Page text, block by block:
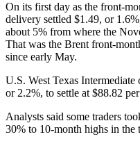
On its first day as the front-
delivery settled $1.49, or
about 5% from where the
That was the Brent front-
since early May.
U.S. West Texas
or 2.2%, to settle at $88.82
Analysts said some traders
30% to 10-month highs in the